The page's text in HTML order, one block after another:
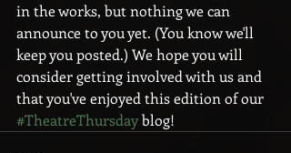
in the works, but nothing we can
announce to you yet. (You know we'll
keep you posted.) We hope you will
consider getting involved with us and
that you've enjoyed this edition of our
#TheatreThursday blog!